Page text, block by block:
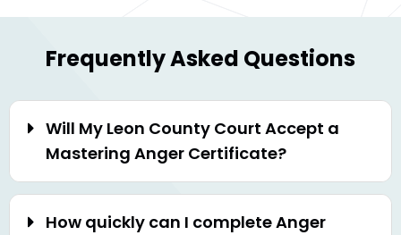
Frequently Asked Questions
Will My Leon County Court Accept a
Mastering Anger Certificate?
How quickly can I complete Anger